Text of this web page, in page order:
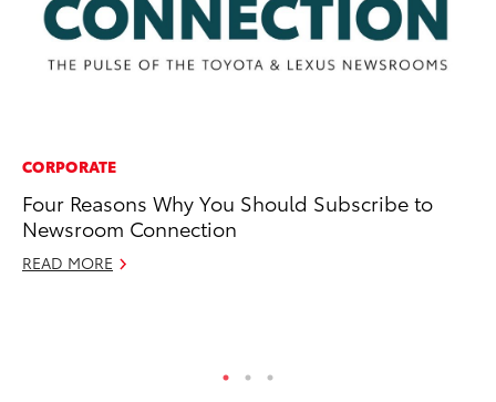
CORPORATE
Four Reasons Why You Should Subscribe to
Newsroom Connection
READ MORE